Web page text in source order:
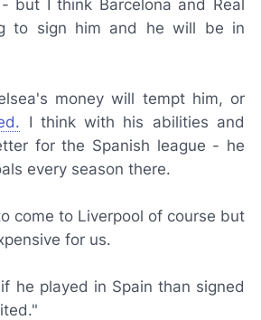
but I think Barcelona and Real
to sign him and he will be in
money will tempt him, or
I think with his abilities and
for the Spanish league - he
every season there.
come to Liverpool of course but
for us.
he played in Spain than signed